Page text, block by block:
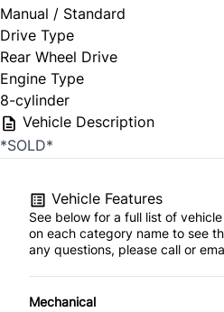
Manual / Standard
Drive Type
Rear Wheel Drive
Engine Type
8-cylinder
Vehicle Description
*SOLD*
Vehicle Features
See below for a full list of
on each category name to see
any questions, please call or
Mechanical